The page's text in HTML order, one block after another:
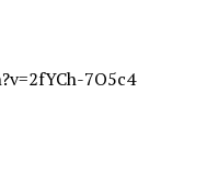
7O5c4